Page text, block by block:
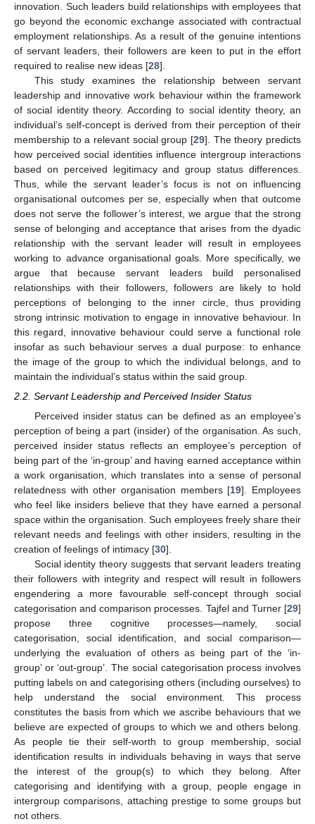
innovation. Such leaders build relationships with employees that
go beyond the economic exchange associated with contractual
employment relationships. As a result of the genuine intentions
of servant leaders, their followers are keen to put in the effort
required to realise new ideas [28].
This study examines the relationship between servant
leadership and innovative work behaviour within the framework
of social identity theory. According to social identity theory, an
individual’s self-concept is derived from their perception of their
membership to a relevant social group [29]. The theory predicts
how perceived social identities influence intergroup interactions
based on perceived legitimacy and group status differences.
Thus, while the servant leader’s focus is not on influencing
organisational outcomes per se, especially when that outcome
does not serve the follower’s interest, we argue that the strong
sense of belonging and acceptance that arises from the dyadic
relationship with the servant leader will result in employees
working to advance organisational goals. More specifically, we
argue that because servant leaders build personalised
relationships with their followers, followers are likely to hold
perceptions of belonging to the inner circle, thus providing
strong intrinsic motivation to engage in innovative behaviour. In
this regard, innovative behaviour could serve a functional role
insofar as such behaviour serves a dual purpose: to enhance
the image of the group to which the individual belongs, and to
maintain the individual’s status within the said group.
2.2. Servant Leadership and Perceived Insider Status
Perceived insider status can be defined as an employee’s
perception of being a part (insider) of the organisation. As such,
perceived insider status reflects an employee’s perception of
being part of the ‘in-group’ and having earned acceptance within
a work organisation, which translates into a sense of personal
relatedness with other organisation members [19]. Employees
who feel like insiders believe that they have earned a personal
space within the organisation. Such employees freely share their
relevant needs and feelings with other insiders, resulting in the
creation of feelings of intimacy [30].
Social identity theory suggests that servant leaders treating
their followers with integrity and respect will result in followers
engendering a more favourable self-concept through social
categorisation and comparison processes. Tajfel and Turner [29]
propose three cognitive processes—namely, social
categorisation, social identification, and social comparison—
underlying the evaluation of others as being part of the ‘in-
group’ or ‘out-group’. The social categorisation process involves
putting labels on and categorising others (including ourselves) to
help understand the social environment. This process
constitutes the basis from which we ascribe behaviours that we
believe are expected of groups to which we and others belong.
As people tie their self-worth to group membership, social
identification results in individuals behaving in ways that serve
the interest of the group(s) to which they belong. After
categorising and identifying with a group, people engage in
intergroup comparisons, attaching prestige to some groups but
not others.